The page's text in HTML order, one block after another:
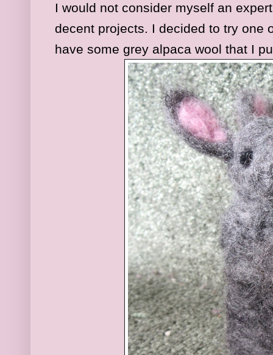
I would not consider myself an
decent projects. I decided to try one
have some grey alpaca wool that I